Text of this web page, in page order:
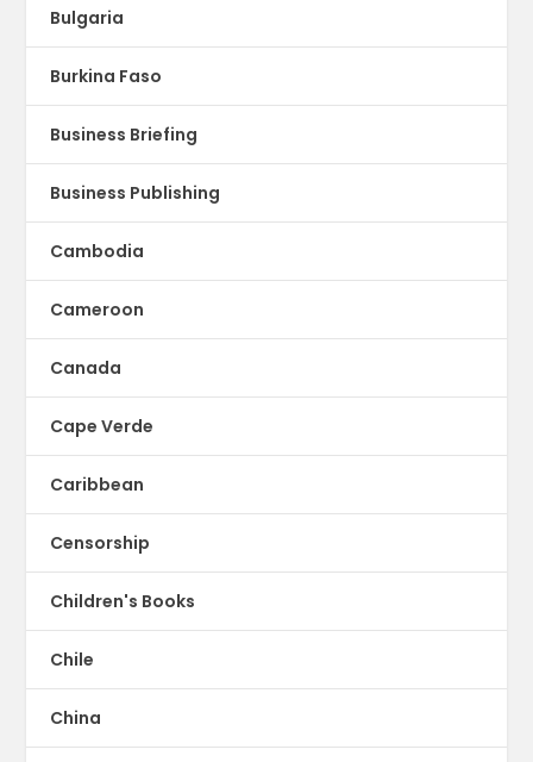
Bulgaria
Burkina Faso
Business Briefing
Business Publishing
Cambodia
Cameroon
Canada
Cape Verde
Caribbean
Censorship
Children's Books
Chile
China